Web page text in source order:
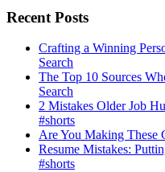
Recent Posts
Crafting a Winning
Search
The Top 10 Sources
Search
2 Mistakes Older Job
#shorts
Are You Making These
Resume Mistakes:
#shorts